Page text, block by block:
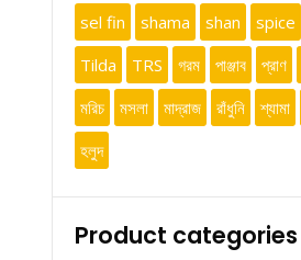
sel fin
shama shan spice
Tilda
TRS গরম পাঞ্জাব প্রাণ
মরিচ
মসলা মাদ্রাজ রাঁধুনি শ্যামা
হলুদ
Product categories